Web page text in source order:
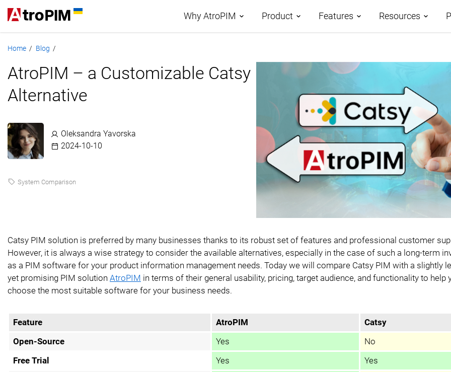
Why AtroPIM
PIM comparison
Product
Roadmap
AI-Driven PIM
Product Data Classification
Product Data Syndication
Database Publishing
Digital Product Passport
Modules
Integrations
PIM Amazon Integration
Features
Features Overview
Data Management
Taxonomies
Channels and Attributes
Digital Asset Management
Workflows and Collaboration
Data Export
Access Management
Resources
Case Studies
AtroCore
Help Center
Blog
Glossary
Home / Blog /
AtroPIM – a Customizable Catsy
Alternative
Oleksandra Yavorska
2024-10-10
System Comparison
Catsy PIM solution is preferred by many businesses thanks to its robust set of features and professional customer
However, it is always a wise strategy to consider the available alternatives, especially in the case of such a long-term
as a PIM software for your product information management needs. Today we will compare Catsy PIM with a slightly
yet promising PIM solution AtroPIM in terms of their general usability, pricing, target audience, and functionality to help
choose the most suitable software for your business needs.
Feature AtroPIM
Catsy
Open-Source
Yes
No
Free Trial
Yes
Yes